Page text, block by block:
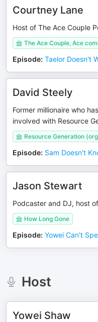
Courtney Lane
Host of The Ace Couple
The Ace Couple, Ace
Episode: Taelor Doesn't
David Steely
Former millionaire who
involved with Resource
Resource Generation
Episode: Sam Doesn't
Jason Stewart
Podcaster and DJ, host
How Long Gone
Episode: Yowei Can't
Host
Yowei Shaw